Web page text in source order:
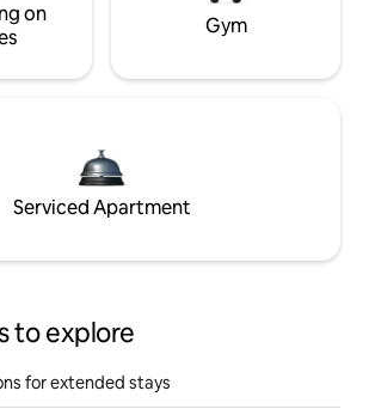
on
Gym
Serviced Apartment
to explore
for extended stays